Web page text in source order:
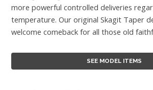
more powerful controlled deliveries
temperature. Our original Skagit Taper
welcome comeback for all those old
SEE MODEL ITEMS